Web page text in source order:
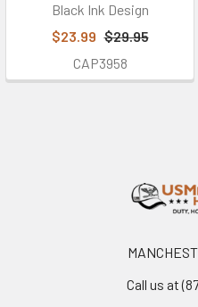
Black Ink Design
$23.99 $29.95
CAP3958
Call us at